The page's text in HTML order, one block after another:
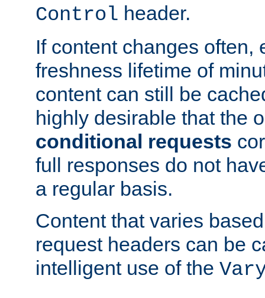
Control header.
If content changes often,
freshness lifetime of
content can still be
highly desirable that the
conditional requests
full responses do not
a regular basis.
Content that varies
request headers can be
intelligent use of the